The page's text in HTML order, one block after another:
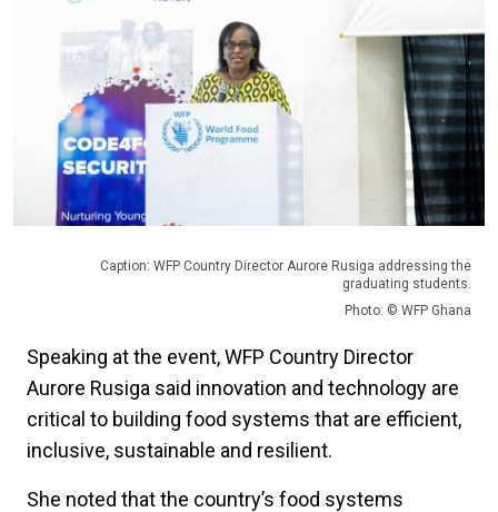
Caption: WFP Country Director Aurore Rusiga addressing the
graduating students.
Photo: © WFP Ghana
Speaking at the event, WFP Country Director
Aurore Rusiga said innovation and technology are
critical to building food systems that are efficient,
inclusive, sustainable and resilient.
She noted that the country’s food systems